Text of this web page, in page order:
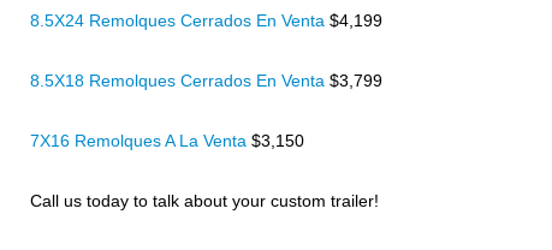
8.5X24 Remolques Cerrados En Venta$4,199
8.5X18 Remolques Cerrados En Venta$3,799
7X16 Remolques A La Venta$3,150
Call us today to talk about your custom trailer!